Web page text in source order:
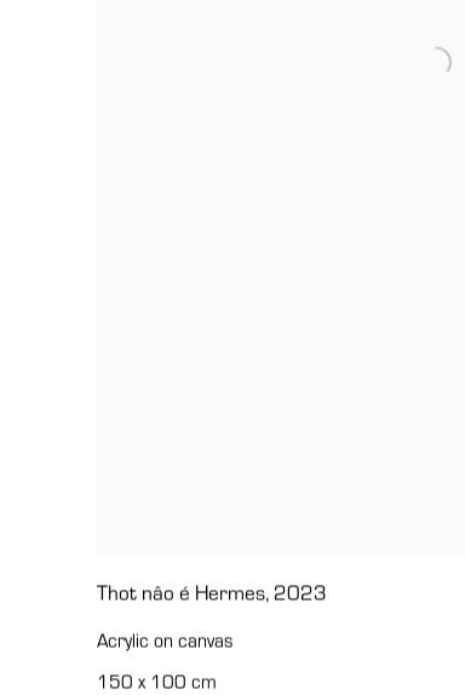
Thot nâo é Hermes, 2023
Acrylic on canvas
150 x 100 cm